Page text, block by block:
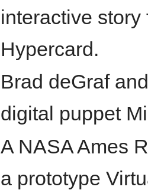
interactive
Hypercard.
Brad deGraf
digital puppet
A NASA Ames
a prototype